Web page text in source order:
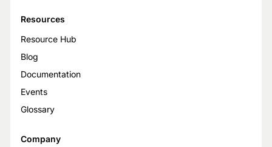
Resources
Resource Hub
Blog
Documentation
Events
Glossary
Company